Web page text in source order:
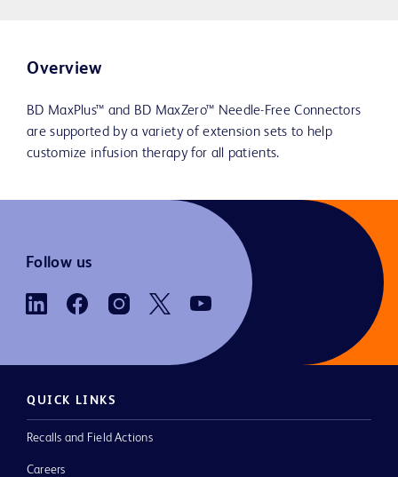
Overview
BD MaxPlus™ and BD MaxZero™ Needle-Free Connectors
are supported by a variety of extension sets to help
customize infusion therapy for all patients.
Follow us
QUICK LINKS
Recalls and Field Actions
Careers